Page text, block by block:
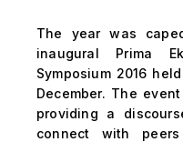
The year was
inaugural Prima
Symposium 2016
December. The
providing a
connect with